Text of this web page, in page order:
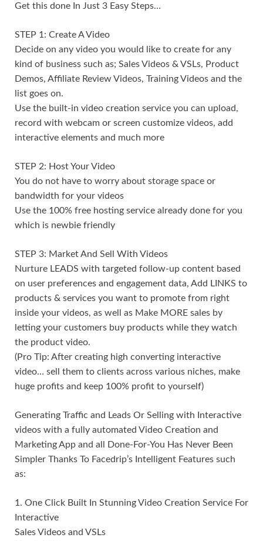
Get this done In Just 3 Easy Steps…
STEP 1: Create A Video
Decide on any video you would like to create for any
kind of business such as; Sales Videos & VSLs, Product
Demos, Affiliate Review Videos, Training Videos and the
list goes on.
Use the built-in video creation service you can upload,
record with webcam or screen customize videos, add
interactive elements and much more
STEP 2: Host Your Video
You do not have to worry about storage space or
bandwidth for your videos
Use the 100% free hosting service already done for you
which is newbie friendly
STEP 3: Market And Sell With Videos
Nurture LEADS with targeted follow-up content based
on user preferences and engagement data, Add LINKS to
products & services you want to promote from right
inside your videos, as well as Make MORE sales by
letting your customers buy products while they watch
the product video.
(Pro Tip: After creating high converting interactive
video… sell them to clients across various niches, make
huge profits and keep 100% profit to yourself)
Generating Traffic and Leads Or Selling with Interactive
videos with a fully automated Video Creation and
Marketing App and all Done-For-You Has Never Been
Simpler Thanks To Facedrip’s Intelligent Features such
as:
1. One Click Built In Stunning Video Creation Service For
Interactive
Sales Videos and VSLs